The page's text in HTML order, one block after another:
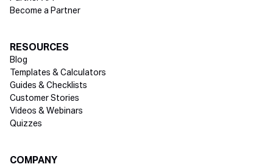
Become a Partner
RESOURCES
Blog
Templates & Calculators
Guides & Checklists
Customer Stories
Videos & Webinars
Quizzes
COMPANY